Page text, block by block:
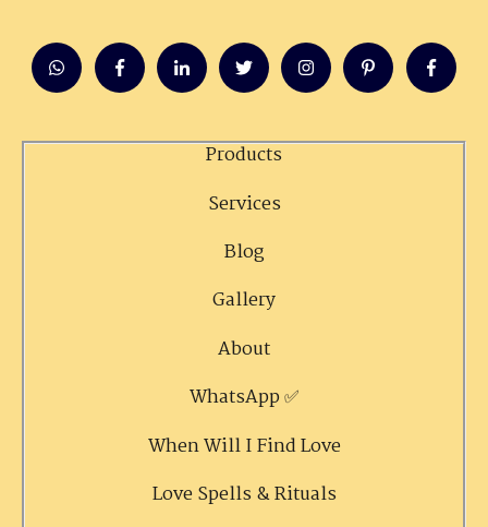
Products
Services
Blog
Gallery
About
WhatsApp ✅
When Will I Find Love
Love Spells & Rituals